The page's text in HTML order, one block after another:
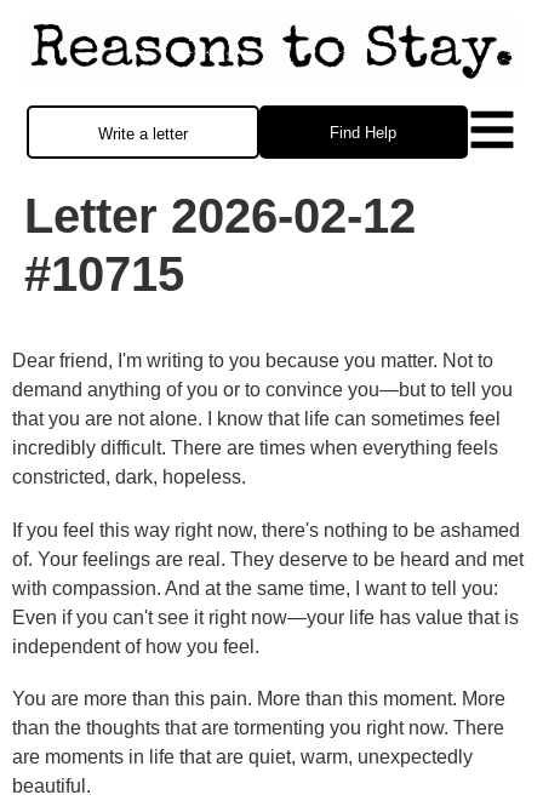
Find Help
Write a letter
Letter 2026-02-12
#10715
Dear friend, I'm writing to you because you matter. Not to
demand anything of you or to convince you—but to tell you
that you are not alone. I know that life can sometimes feel
incredibly difficult. There are times when everything feels
constricted, dark, hopeless.
If you feel this way right now, there's nothing to be ashamed
of. Your feelings are real. They deserve to be heard and met
with compassion. And at the same time, I want to tell you:
Even if you can't see it right now—your life has value that is
independent of how you feel.
You are more than this pain. More than this moment. More
than the thoughts that are tormenting you right now. There
are moments in life that are quiet, warm, unexpectedly
beautiful.